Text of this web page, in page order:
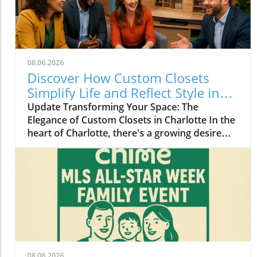
08.06.2026
Discover How Custom Closets
Simplify Life and Reflect Style in
Charlotte
Update Transforming Your Space: The
Elegance of Custom Closets in Charlotte In the
heart of Charlotte, there's a growing desire
among homeowners to not only beautify their
living spaces but also to enhance their day-to-
day lives. Custom closets are at the forefront
of this trend, offering a seamless blend of
functionality and personal style. By
collaborating with local design experts,
residents are discovering how personalized
storage solutions can transform cluttered
areas into organized havens that reflect their